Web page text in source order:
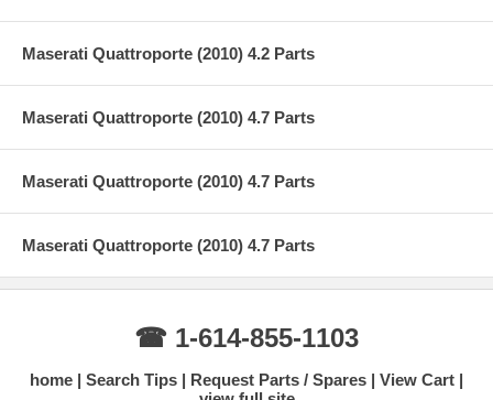
Maserati Quattroporte (2010) 4.2 Parts
Maserati Quattroporte (2010) 4.7 Parts
Maserati Quattroporte (2010) 4.7 Parts
Maserati Quattroporte (2010) 4.7 Parts
☎ 1-614-855-1103
home Search Tips Request Parts / Spares
View Cart